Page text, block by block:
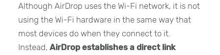
Although AirDrop uses the Wi-Fi network, it is not
using the Wi-Fi hardware in the same way that
most devices do when they connect to it.
Instead,AirDrop establishes a direct link